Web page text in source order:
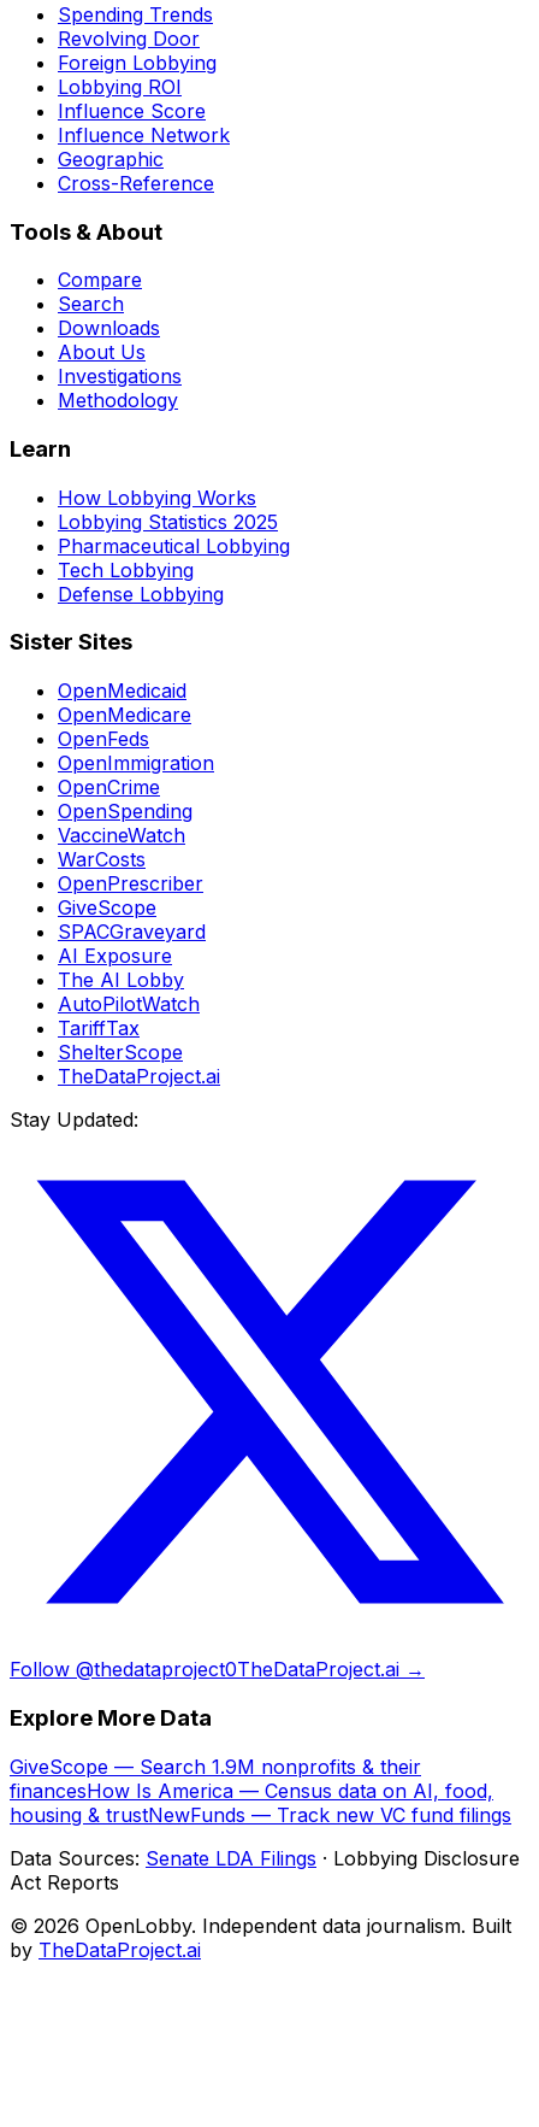
Spending Trends
Revolving Door
Foreign Lobbying
Lobbying ROI
Influence Score
Influence Network
Geographic
Cross-Reference
Tools & About
Compare
Search
Downloads
About Us
Investigations
Methodology
Learn
How Lobbying Works
Lobbying Statistics 2025
Pharmaceutical Lobbying
Tech Lobbying
Defense Lobbying
Sister Sites
OpenMedicaid
OpenMedicare
OpenFeds
OpenImmigration
OpenCrime
OpenSpending
VaccineWatch
WarCosts
OpenPrescriber
GiveScope
SPACGraveyard
AI Exposure
The AI Lobby
AutoPilotWatch
TariffTax
ShelterScope
TheDataProject.ai
Stay Updated:
Follow @thedataproject0TheDataProject.ai →
Explore More Data
GiveScope — Search 1.9M nonprofits & their
financesHow Is America — Census data on AI, food,
housing & trustNewFunds — Track new VC fund filings
Data Sources: Senate LDA Filings · Lobbying Disclosure
Act Reports
© 2026 OpenLobby. Independent data journalism. Built
by TheDataProject.ai